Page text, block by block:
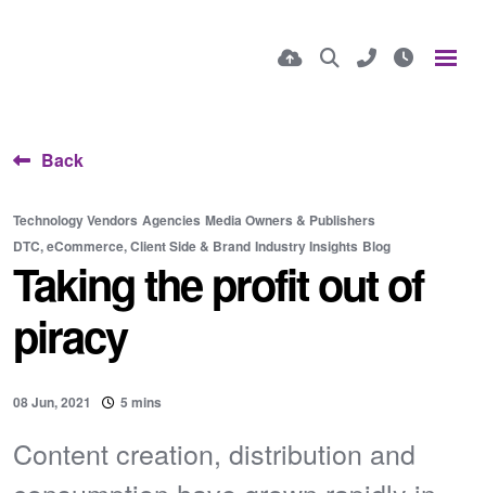
Back
Technology Vendors Agencies Media Owners & Publishers
DTC, eCommerce, Client Side & Brand Industry Insights Blog
Taking the profit out of
piracy
08 Jun, 2021 5 mins
Content creation, distribution and